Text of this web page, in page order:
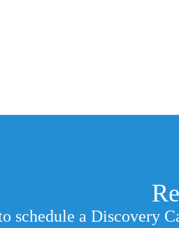
schedule a Discovery